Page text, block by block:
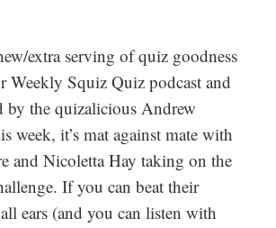
extra serving of quiz goodness
Weekly Squiz Quiz podcast and
by the quizalicious Andrew
week, it’s mat against mate with
and Nicoletta Hay taking on the
If you can beat their
all ears (and you can listen with